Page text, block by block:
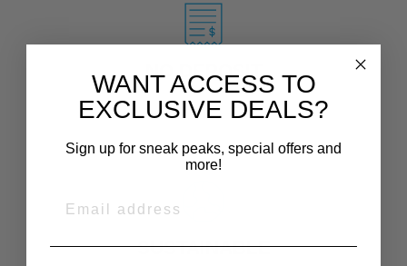
Affordable hire prices.
SUSTAINABLE
WANT ACCESS TO
EXCLUSIVE DEALS?
Sign up for sneak peaks, special offers and
more!